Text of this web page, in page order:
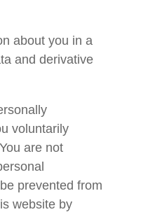
about you in a
and derivative
voluntarily
are not
prevented from
website by